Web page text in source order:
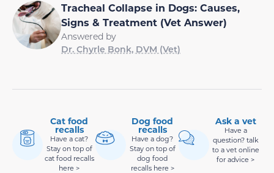
Tracheal Collapse in Dogs: Causes,
Signs & Treatment (Vet Answer)
Answered by
Dr. Chyrle Bonk, DVM (Vet)
Cat food
recalls
Have a cat?
Stay on top of
cat food recalls
here >
Dog food
recalls
Have a dog?
Stay on top of
dog food
recalls here >
Ask a vet
Have a
question? talk
to a vet online
for advice >